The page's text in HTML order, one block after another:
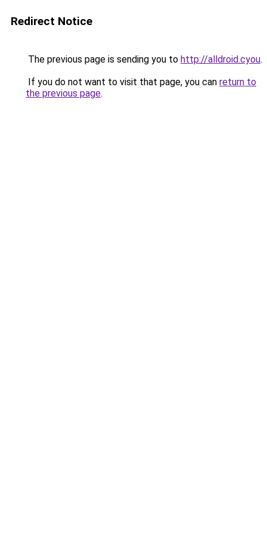
Redirect Notice
The previous page is sending you to http://alldroid.cyou.
If you do not want to visit that page, you can return to
the previous page.